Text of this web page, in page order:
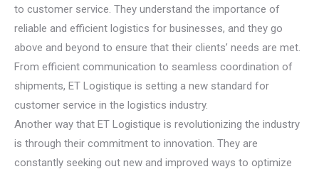
to customer service. They understand the importance of
reliable and efficient logistics for businesses, and they go
above and beyond to ensure that their clients’ needs are met.
From efficient communication to seamless coordination of
shipments, ET Logistique is setting a new standard for
customer service in the logistics industry.
Another way that ET Logistique is revolutionizing the industry
is through their commitment to innovation. They are
constantly seeking out new and improved ways to optimize